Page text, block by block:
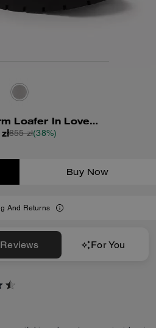
Leah Platform Loafer In Loved Leather
855 zł(38%)
Buy Now
And Returns
Reviews For You